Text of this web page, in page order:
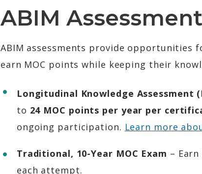
ABIM
ABIM assessments provide opportunities
earn MOC points while keeping their
Longitudinal Knowledge Assessment
to 24 MOC points per year per
ongoing participation. Learn more
Traditional, 10-Year MOC Exam – Earn
each attempt.